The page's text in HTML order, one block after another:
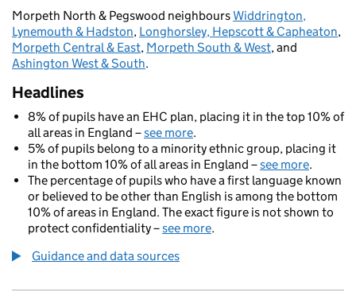
Morpeth North & Pegswood neighboursWiddrington,
Lynemouth & Hadston, Longhorsley, Hepscott & Capheaton,
Morpeth Central & East, Morpeth South & West, and
Ashington West & South.
Headlines
8% of pupils have an EHC plan, placing it in the top 10% of
all areas in England –see more.
5% of pupils belong to a minority ethnic group, placing it
in the bottom 10% of all areas in England –see more.
The percentage of pupils who have a first language known
or believed to be other than English is among the bottom
10% of areas in England. The exact figure is not shown to
protect confidentiality –see more.
Guidance and data sources